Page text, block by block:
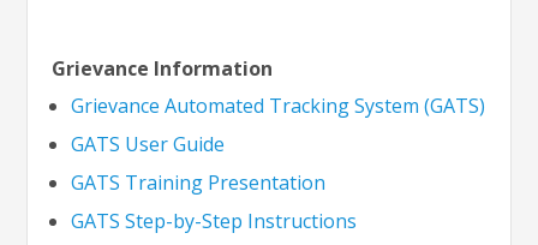
Grievance Information
Grievance Automated Tracking System (GATS)
GATS User Guide
GATS Training Presentation
GATS Step-by-Step Instructions